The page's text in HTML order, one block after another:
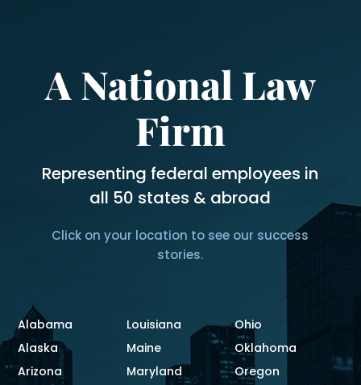
A National Law
Firm
Representing federal employees in
all 50 states & abroad
Click on your location to see our success
stories.
Alabama
Alaska
Arizona
Louisiana
Maine
Maryland
Ohio
Oklahoma
Oregon